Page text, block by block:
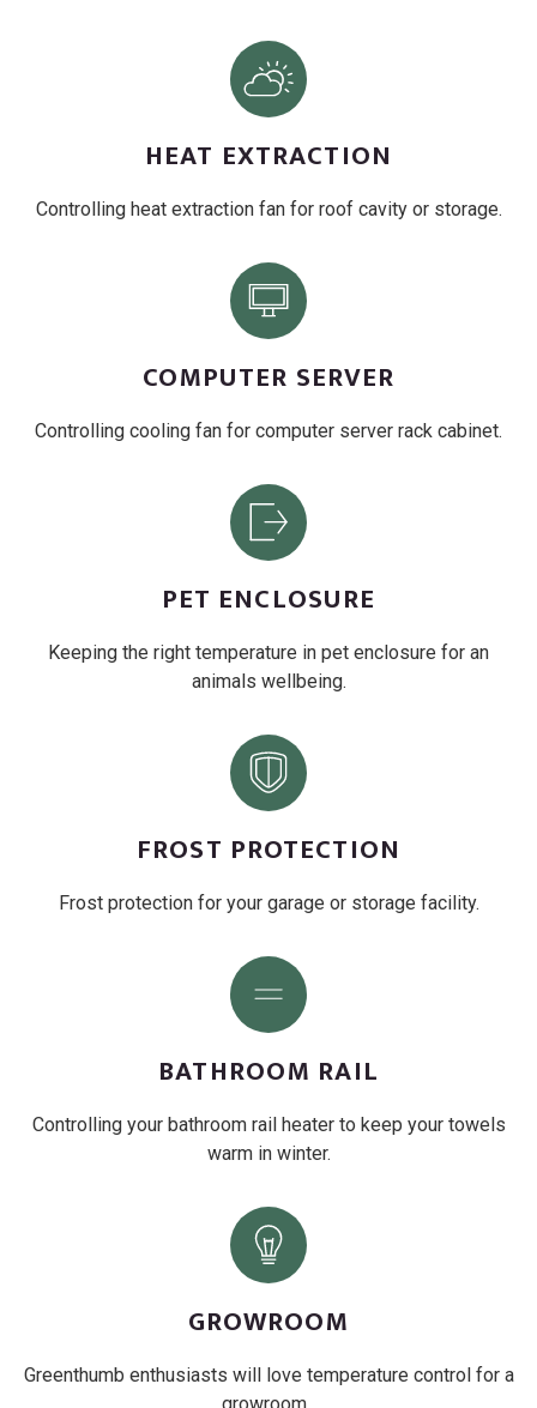
HEAT EXTRACTION
Controlling heat extraction fan for roof cavity or storage.
COMPUTER SERVER
Controlling cooling fan for computer server rack cabinet.
PET ENCLOSURE
Keeping the right temperature in pet enclosure for an
animals wellbeing.
FROST PROTECTION
Frost protection for your garage or storage facility.
BATHROOM RAIL
Controlling your bathroom rail heater to keep your towels
warm in winter.
GROWROOM
Greenthumb enthusiasts will love temperature control for a
growroom .